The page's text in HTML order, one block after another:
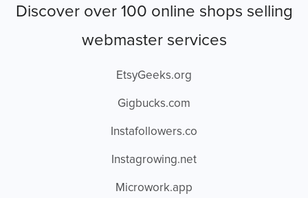
Discover over 100 online shops selling
webmaster services
EtsyGeeks.org
Gigbucks.com
Instafollowers.co
Instagrowing.net
Microwork.app